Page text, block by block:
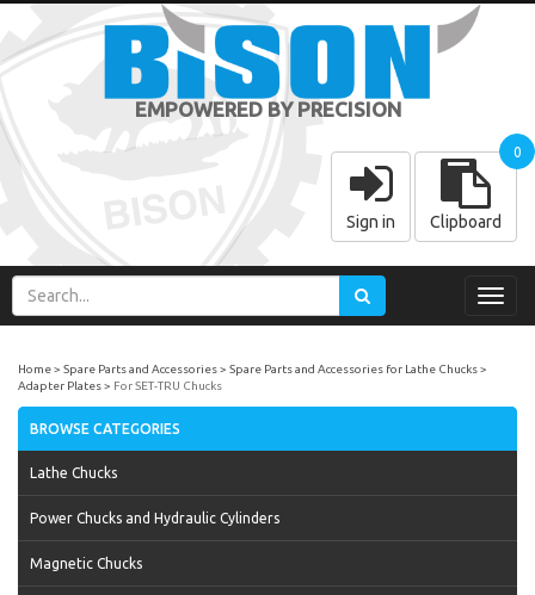
EMPOWERED BY PRECISION
Sign in Clipboard
0
Home Spare Parts and Accessories
Spare Parts and Accessories for Lathe Chucks
Adapter Plates
For SET-TRU Chucks
BROWSE CATEGORIES
Lathe Chucks
Power Chucks and Hydraulic Cylinders
Magnetic Chucks